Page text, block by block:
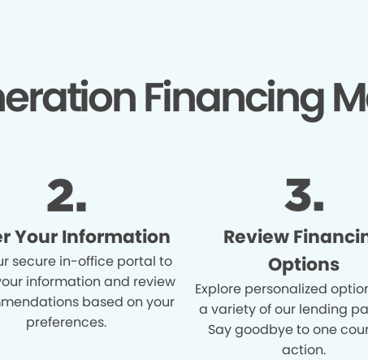
Financing
Your Information
secure in-office portal to
information and review
based on your
preferences.
Review
Options
Explore personalized
a variety of our lending
Say goodbye to one
action.